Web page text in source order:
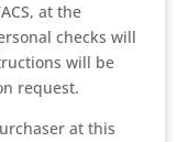
at the
checks will
will be
request.
at this